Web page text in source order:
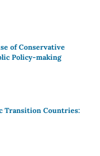
of Conservative
Policy-making
Transition Countries: